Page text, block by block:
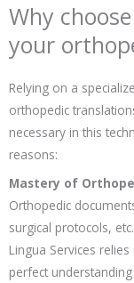
Why
your
Relying on a
orthopedic
necessary in this
reasons:
Mastery of
Orthopedic
surgical protocols,
Lingua Services
perfect